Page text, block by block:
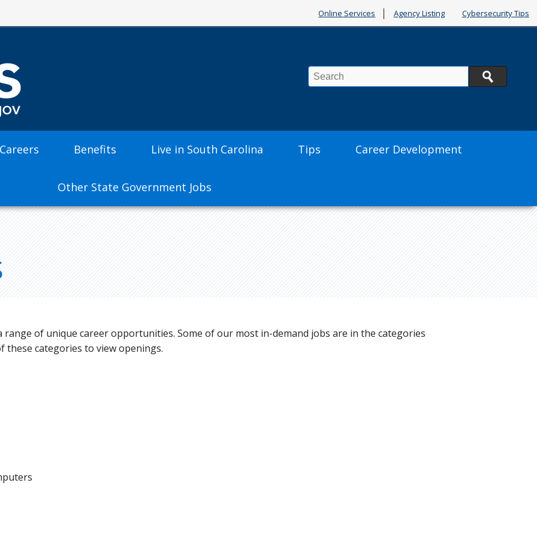
Online Services Agency Listing Cybersecurity Tips
Benefits Live in South Carolina Tips Career Development
Other State Government Jobs
of unique career opportunities. Some of our most in-demand jobs are in the categories
these categories to view openings.